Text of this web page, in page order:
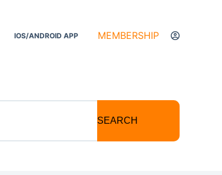
IOS/ANDROID APP MEMBERSHIP
SEARCH